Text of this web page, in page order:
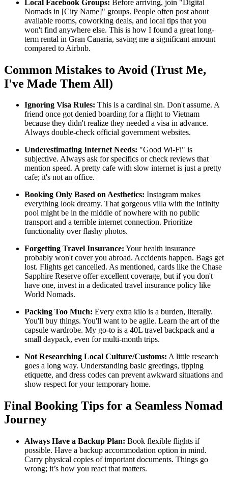
Local Facebook Groups: Before arriving, join "Digital
Nomads in [City Name]" groups. People often post about
available rooms, coworking deals, and local tips that you
won't find anywhere else. This is how I found a great long-
term rental in Gran Canaria, saving me a significant amount
compared to Airbnb.
Common Mistakes to Avoid (Trust Me,
I've Made Them All)
Ignoring Visa Rules: This is a cardinal sin. Don't assume. A
friend once got denied boarding for a flight to Vietnam
because they didn't realize they needed a visa in advance.
Always double-check official government websites.
Underestimating Internet Needs: "Good Wi-Fi" is
subjective. Always ask for specifics or check reviews that
mention speed. A pretty cafe with slow internet is just a pretty
cafe; it's not an office.
Booking Only Based on Aesthetics: Instagram makes
everything look dreamy. That gorgeous villa with the infinity
pool might be in the middle of nowhere with no public
transport and a terrible internet connection. Prioritize
functionality over flashy photos.
Forgetting Travel Insurance: Your health insurance
probably won't cover you abroad. Accidents happen. Bags get
lost. Flights get cancelled. As mentioned, cards like the Chase
Sapphire Reserve offer excellent coverage, but if you don't
have one, invest in a dedicated travel insurance policy like
World Nomads.
Packing Too Much: Every extra kilo is a burden, literally.
You'll buy things. You'll want to be agile. Learn the art of the
capsule wardrobe. My go-to is a 40L travel backpack and a
small daypack, even for multi-month trips.
Not Researching Local Culture/Customs: A little research
goes a long way. Understanding basic greetings, tipping
etiquette, and dress codes can prevent awkward situations and
show respect for your temporary home.
Final Booking Tips for a Seamless Nomad
Journey
Always Have a Backup Plan: Book flexible flights if
possible. Have a backup accommodation option in mind.
Carry physical copies of important documents. Things go
wrong; it’s how you react that matters.